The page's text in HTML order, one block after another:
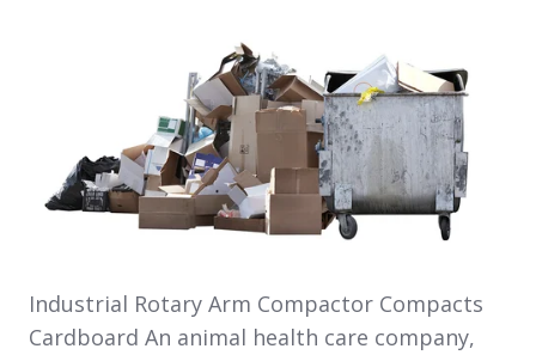
Industrial Rotary Arm Compactor Compacts
Cardboard An animal health care company,